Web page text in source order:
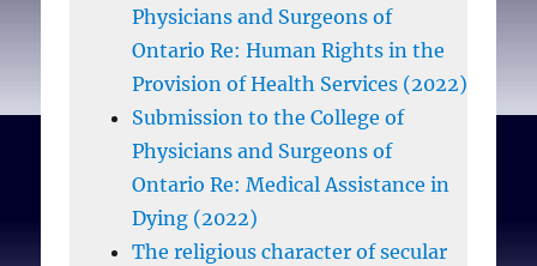
Physicians and Surgeons of
Ontario Re: Human Rights in the
Provision of Health Services (2022)
Submission to the College of
Physicians and Surgeons of
Ontario Re: Medical Assistance in
Dying (2022)
The religious character of secular